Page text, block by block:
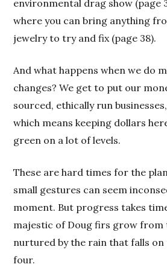
environmental drag show (page
where you can bring anything
jewelry to try and fix (page 38).
And what happens when we do
changes? We get to put our
sourced, ethically run
which means keeping dollars
green on a lot of levels.
These are hard times for the
small gestures can seem
moment. But progress takes
majestic of Doug firs grow from
nurtured by the rain that falls
four.